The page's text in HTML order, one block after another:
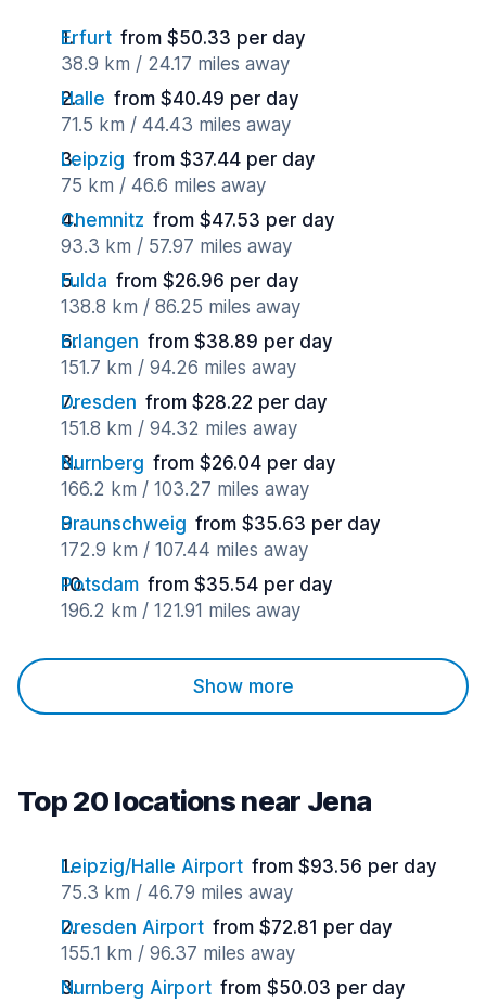
Erfurt from $50.33 per day
38.9 km / 24.17 miles away
Halle from $40.49 per day
71.5 km / 44.43 miles away
Leipzig from $37.44 per day
75 km / 46.6 miles away
Chemnitz from $47.53 per day
93.3 km / 57.97 miles away
Fulda from $26.96 per day
138.8 km / 86.25 miles away
Erlangen from $38.89 per day
151.7 km / 94.26 miles away
Dresden from $28.22 per day
151.8 km / 94.32 miles away
Nurnberg from $26.04 per day
166.2 km / 103.27 miles away
Braunschweig from $35.63 per day
172.9 km / 107.44 miles away
Potsdam from $35.54 per day
196.2 km / 121.91 miles away
Show more
Top 20 locations near Jena
Leipzig/Halle Airport from $93.56 per day
75.3 km / 46.79 miles away
Dresden Airport from $72.81 per day
155.1 km / 96.37 miles away
Nurnberg Airport from $50.03 per day